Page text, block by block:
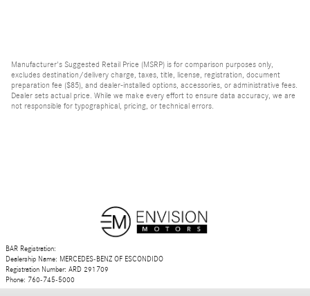
Manufacturer's Suggested Retail Price (MSRP) is for comparison purposes only,
excludes destination/delivery charge, taxes, title, license, registration, document
preparation fee ($85), and dealer-installed options, accessories, or administrative fees.
Dealer sets actual price. While we make every effort to ensure data accuracy, we are
not responsible for typographical, pricing, or technical errors.
BAR Registration:
Dealership Name: MERCEDES-BENZ OF ESCONDIDO
Registration Number: ARD 291709
Phone: 760-745-5000